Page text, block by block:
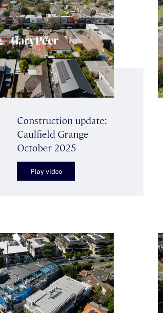
Construction update:
Caulfield Grange -
October 2025
Play video